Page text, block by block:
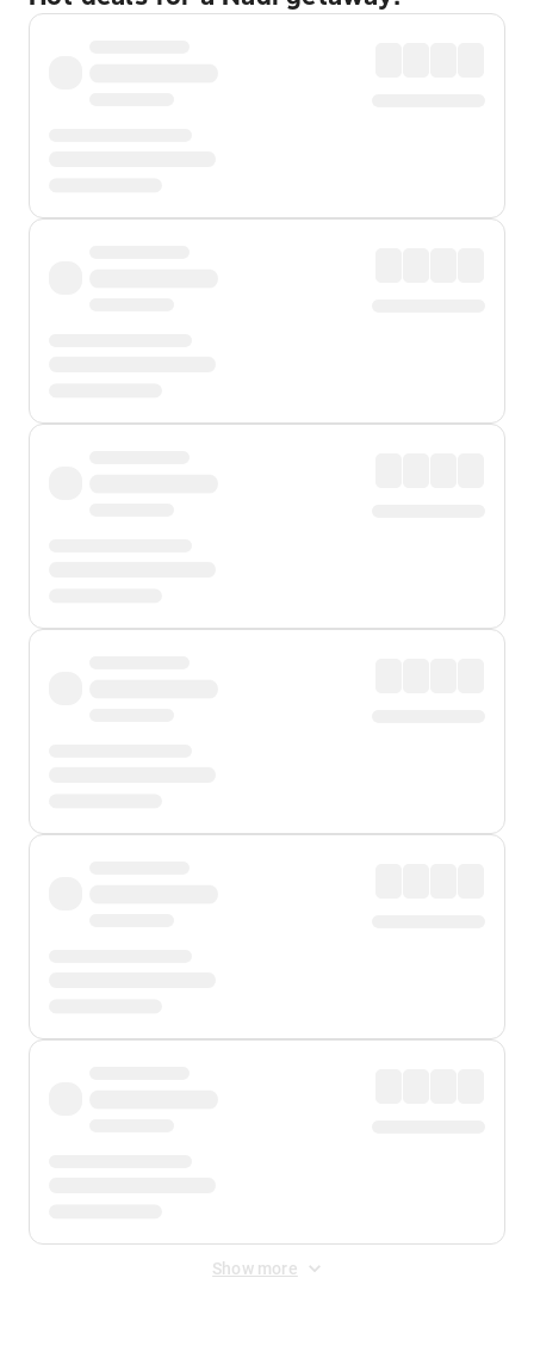
Show more